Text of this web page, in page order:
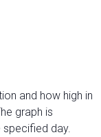
and how high in
graph is
day.